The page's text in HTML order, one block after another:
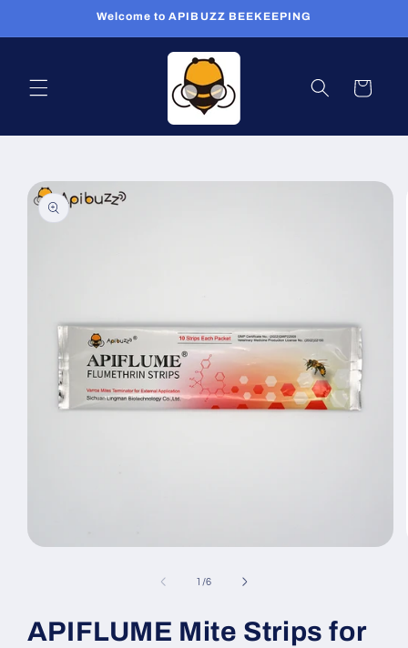
Welcome to APIBUZZ BEEKEEPING
Cart
Skip to
product
information
1 /of
6
APIFLUME Mite Strips for